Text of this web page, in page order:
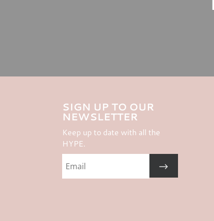
SIGN UP TO OUR
NEWSLETTER
Keep up to date with all the
HYPE.